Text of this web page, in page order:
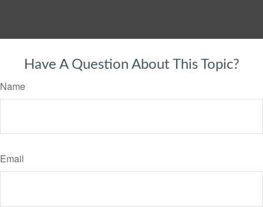
Have A Question About This Topic?
Name
Email